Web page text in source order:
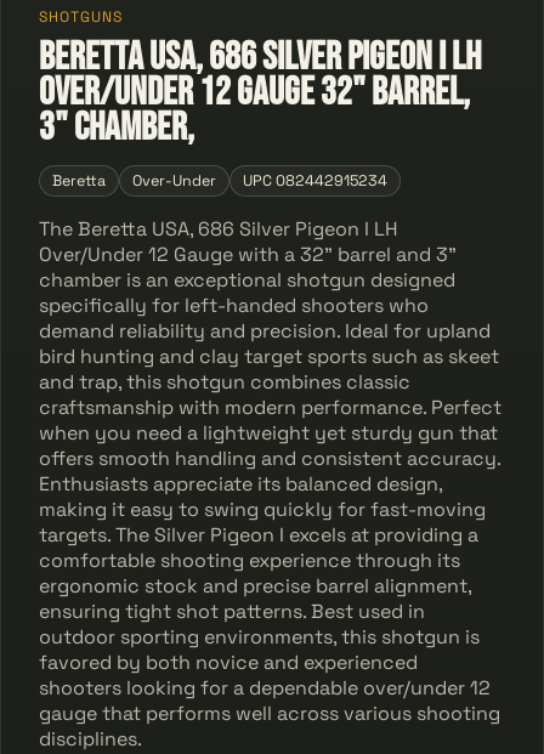
SHOTGUNS
Beretta USA, 686 Silver Pigeon I LH
Over/Under 12 Gauge 32" Barrel,
3" Chamber,
Beretta Over-Under UPC 082442915234
The Beretta USA, 686 Silver Pigeon I LH
Over/Under 12 Gauge with a 32" barrel and 3"
chamber is an exceptional shotgun designed
specifically for left-handed shooters who
demand reliability and precision. Ideal for upland
bird hunting and clay target sports such as skeet
and trap, this shotgun combines classic
craftsmanship with modern performance. Perfect
when you need a lightweight yet sturdy gun that
offers smooth handling and consistent accuracy.
Enthusiasts appreciate its balanced design,
making it easy to swing quickly for fast-moving
targets. The Silver Pigeon I excels at providing a
comfortable shooting experience through its
ergonomic stock and precise barrel alignment,
ensuring tight shot patterns. Best used in
outdoor sporting environments, this shotgun is
favored by both novice and experienced
shooters looking for a dependable over/under 12
gauge that performs well across various shooting
disciplines.